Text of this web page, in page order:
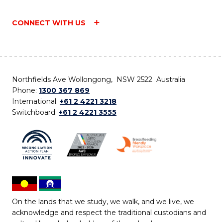
CONNECT WITH US
Northfields Ave Wollongong, NSW 2522 Australia
Phone: 1300 367 869
International: +61 2 4221 3218
Switchboard: +61 2 4221 3555
On the lands that we study, we walk, and we live, we
acknowledge and respect the traditional custodians and